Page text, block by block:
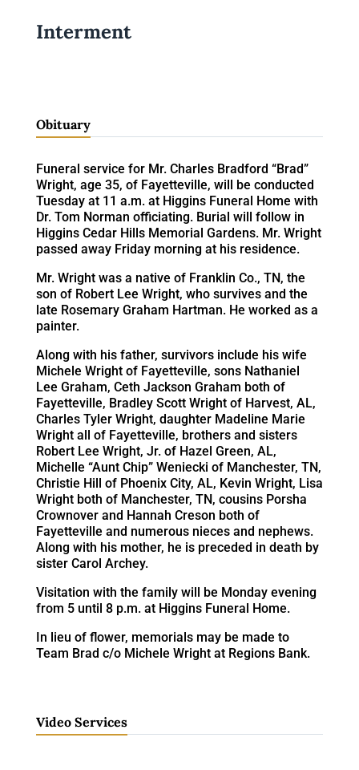
Interment
Obituary
Funeral service for Mr. Charles Bradford “Brad”
Wright, age 35, of Fayetteville, will be conducted
Tuesday at 11 a.m. at Higgins Funeral Home with
Dr. Tom Norman officiating. Burial will follow in
Higgins Cedar Hills Memorial Gardens. Mr. Wright
passed away Friday morning at his residence.
Mr. Wright was a native of Franklin Co., TN, the
son of Robert Lee Wright, who survives and the
late Rosemary Graham Hartman. He worked as a
painter.
Along with his father, survivors include his wife
Michele Wright of Fayetteville, sons Nathaniel
Lee Graham, Ceth Jackson Graham both of
Fayetteville, Bradley Scott Wright of Harvest, AL,
Charles Tyler Wright, daughter Madeline Marie
Wright all of Fayetteville, brothers and sisters
Robert Lee Wright, Jr. of Hazel Green, AL,
Michelle “Aunt Chip” Weniecki of Manchester, TN,
Christie Hill of Phoenix City, AL, Kevin Wright, Lisa
Wright both of Manchester, TN, cousins Porsha
Crownover and Hannah Creson both of
Fayetteville and numerous nieces and nephews.
Along with his mother, he is preceded in death by
sister Carol Archey.
Visitation with the family will be Monday evening
from 5 until 8 p.m. at Higgins Funeral Home.
In lieu of flower, memorials may be made to
Team Brad c/o Michele Wright at Regions Bank.
Video Services